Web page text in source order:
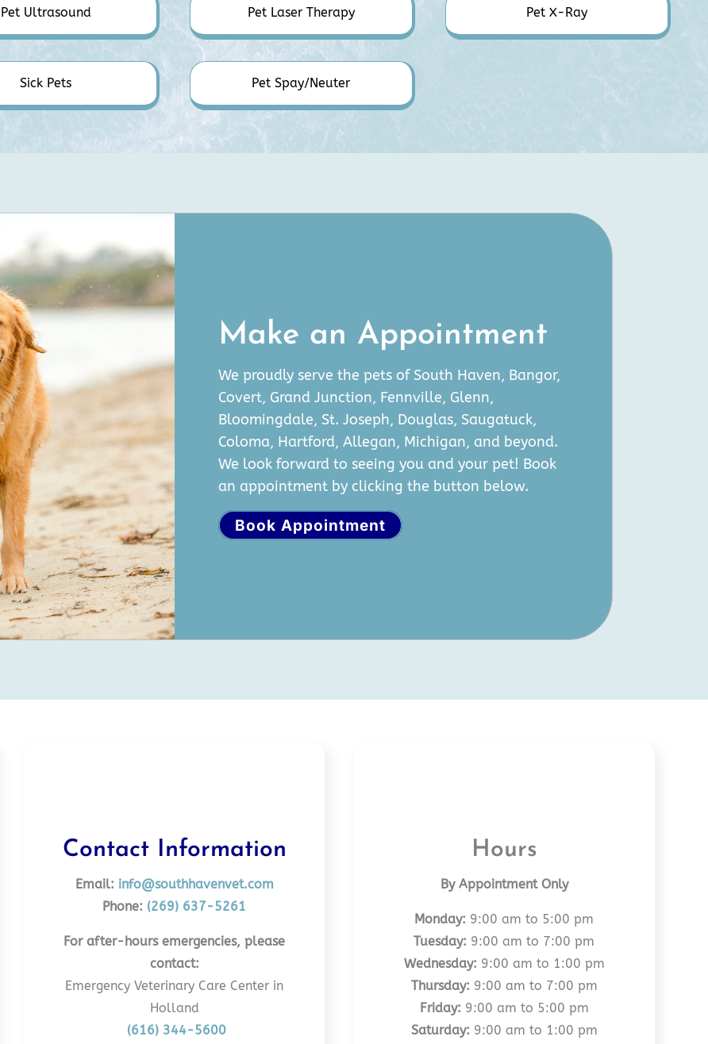
Pet Ultrasound Pet Laser Therapy Pet X-Ray
Sick Pets Pet Spay/Neuter
Make an Appointment
We proudly serve the pets of South Haven, Bangor,
Covert, Grand Junction, Fennville, Glenn,
Bloomingdale, St. Joseph, Douglas, Saugatuck,
Coloma, Hartford, Allegan, Michigan, and beyond.
We look forward to seeing you and your pet! Book
an appointment by clicking the button below.
Book Appointment
Contact Information
Email: info@southhavenvet.com
Phone: (269) 637-5261
For after-hours emergencies, please
contact:
Emergency Veterinary Care Center in
Holland
(616) 344-5600
Hours
By Appointment Only
Monday: 9:00 am to 5:00 pm
Tuesday: 9:00 am to 7:00 pm
Wednesday: 9:00 am to 1:00 pm
Thursday: 9:00 am to 7:00 pm
Friday: 9:00 am to 5:00 pm
Saturday: 9:00 am to 1:00 pm